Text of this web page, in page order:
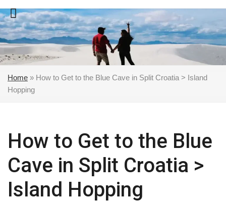
Skip
to
content
Home » How to Get to the Blue Cave in Split Croatia > Island
Hopping
How to Get to the Blue
Cave in Split Croatia >
Island Hopping